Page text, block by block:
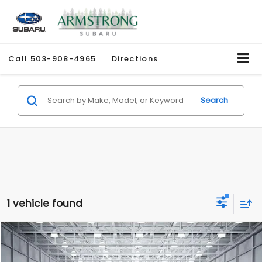
Call 503-908-4965 Directions
Search
1 vehicle found
2026Subaru FORESTERSport
$5,396 $34,765
Compare Vehicle